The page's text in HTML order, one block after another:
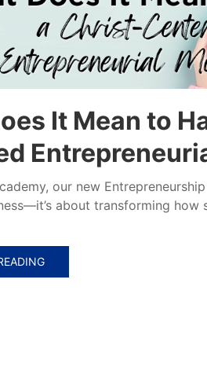
It Mean to
our new
about transforming how